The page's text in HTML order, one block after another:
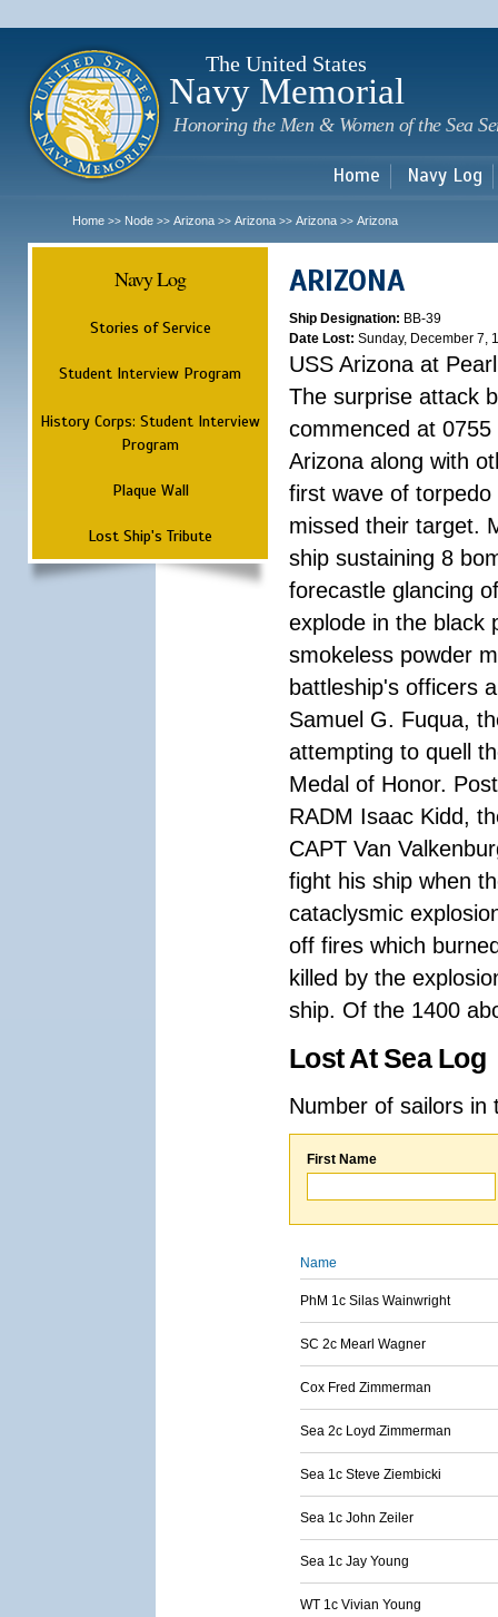
The United States
Navy Memorial
Honoring the Men & Women of the Sea
Home Navy Log
Home >> Node >> Arizona >> Arizona >> Arizona >> Arizona
Navy Log
Stories of Service
Student Interview Program
History Corps: Student Interview
Program
Plaque Wall
Lost Ship's Tribute
ARIZONA
Ship Designation: BB-39
Date Lost: Sunday, December 7,
USS Arizona at
The surprise attack
commenced at
Arizona along with
first wave of
missed their target.
ship sustaining 8
forecastle glancing
explode in the black
smokeless powder
battleship's officers
Samuel G. Fuqua,
attempting to quell
Medal of Honor.
RADM Isaac Kidd,
CAPT Van
fight his ship when
cataclysmic
off fires which
killed by the
ship. Of the 1400
Lost At Sea Log
Number of sailors
First Name
Name
PhM 1c Silas Wainwright
SC 2c Mearl Wagner
Cox Fred Zimmerman
Sea 2c Loyd Zimmerman
Sea 1c Steve Ziembicki
Sea 1c John Zeiler
Sea 1c Jay Young
WT 1c Vivian Young